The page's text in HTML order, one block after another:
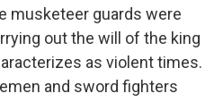
musketeer guards were
out the will of the king
as violent times.
and sword fighters